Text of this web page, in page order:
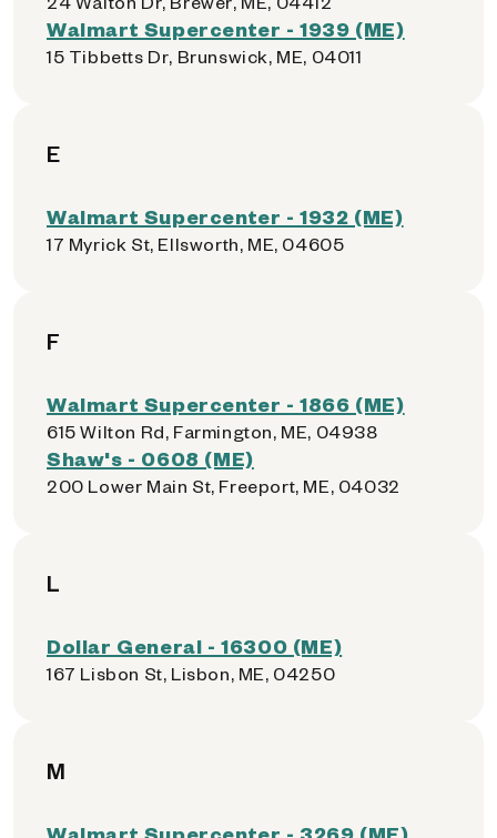
Walmart Supercenter - 1939 (ME)
15 Tibbetts Dr, Brunswick, ME, 04011
E
Walmart Supercenter - 1932 (ME)
17 Myrick St, Ellsworth, ME, 04605
F
Walmart Supercenter - 1866 (ME)
615 Wilton Rd, Farmington, ME, 04938
Shaw's - 0608 (ME)
200 Lower Main St, Freeport, ME, 04032
L
Dollar General - 16300 (ME)
167 Lisbon St, Lisbon, ME, 04250
M